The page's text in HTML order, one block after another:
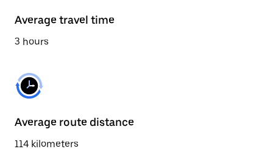
Average travel time
3 hours
Average route distance
114 kilometers